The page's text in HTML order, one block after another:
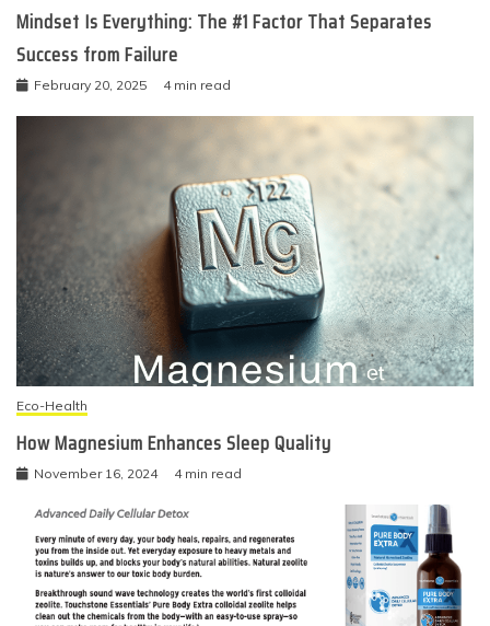
Mindset Is Everything: The #1 Factor That Separates
Success from Failure
February 20, 2025 4 min read
Eco-Health
How Magnesium Enhances Sleep Quality
November 16, 2024 4 min read